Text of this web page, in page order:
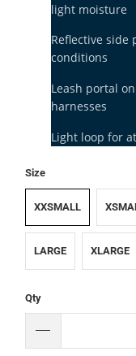
light moisture
Reflective
conditions
Leash portal
harnesses
Light loop for
Size
XXSMALL
LARGE XLARGE
Qty